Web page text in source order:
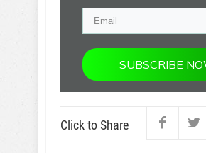
SUBSCRIBE
Click to Share